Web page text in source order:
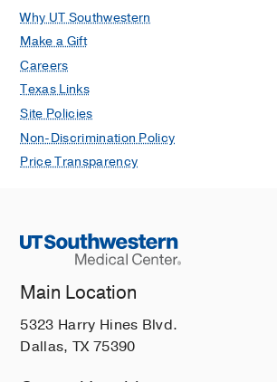
Why UT Southwestern
Make a Gift
Careers
Texas Links
Site Policies
Non-Discrimination Policy
Price Transparency
Main Location
5323 Harry Hines Blvd.
Dallas, TX 75390